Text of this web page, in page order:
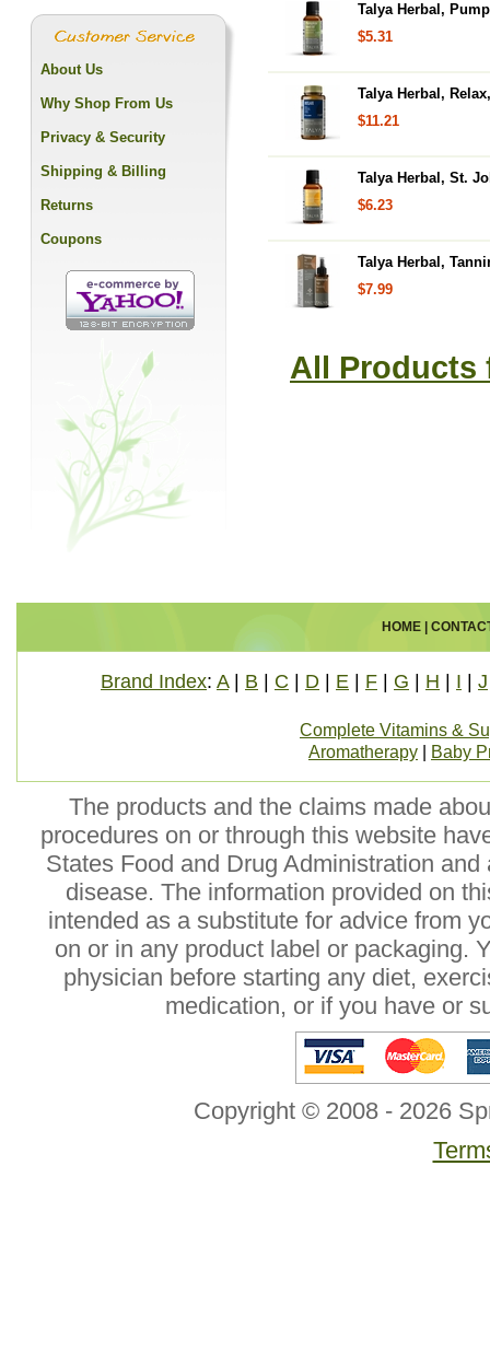
Talya Herbal,
$5.31
Talya Herbal,
$11.21
Talya Herbal, St.
$6.23
Talya Herbal,
$7.99
All Products
About Us
Why Shop From Us
Privacy & Security
Shipping & Billing
Returns
Coupons
HOME|
Brand Index: A| B C D E F G H I J
Complete Vitamins &
Aromatherapy
Baby
The products and the claims made
procedures on or through this website
States Food and Drug Administration
disease. The information provided on
intended as a substitute for advice from
on or in any product label or packaging.
physician before starting any diet,
medication, or if you have or
Copyright © 2008 - 2026